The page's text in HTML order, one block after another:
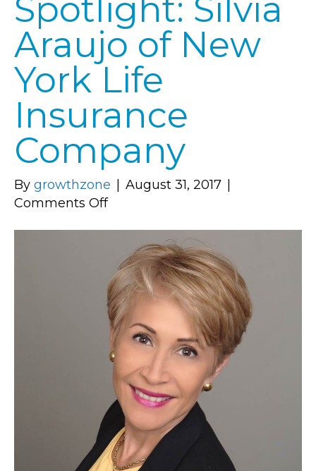
Spotlight: Silvia
Araujo of New
York Life
Insurance
Company
By growthzone August 31, 2017
Comments Offon
Spotlight:
Silvia
Araujo
of
New
York
Life
Insurance
Company